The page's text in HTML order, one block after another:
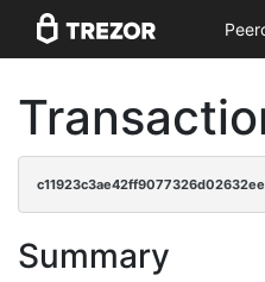
Summary